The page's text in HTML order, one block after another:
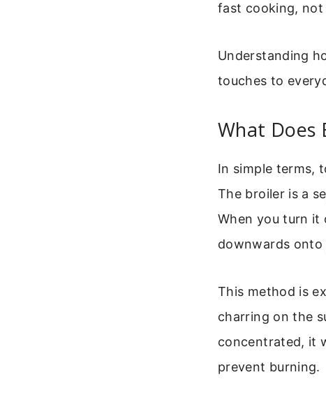
fast cooking,
Understanding
touches to
What Does
In simple terms,
The broiler is a
When you turn it
downwards
This method is
charring on the
concentrated, it
prevent burning.